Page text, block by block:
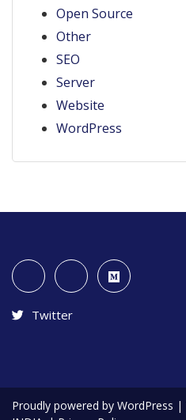
Open Source
Other
SEO
Server
Website
WordPress
Twitter
Proudly powered by WordPress |